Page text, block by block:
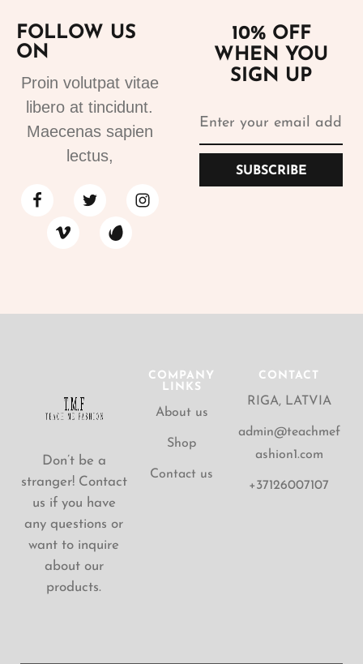
FOLLOW US
ON
Proin volutpat vitae
libero at tincidunt.
Maecenas sapien
lectus,
10% OFF
WHEN YOU
SIGN UP
SUBSCRIBE
Don’t be a
stranger! Contact
us if you have
any questions or
want to inquire
about our
products.
COMPANY
LINKS
About us
Shop
Contact us
CONTACT
RIGA, LATVIA
admin@teachmef
ashion1.com
+37126007107